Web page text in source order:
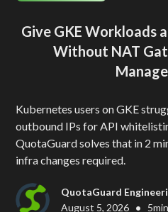
Give GKE Workloads
Without NAT
Kubernetes users on GKE
outbound IPs for API
QuotaGuard solves that in 2
infra changes required.
QuotaGuard
August 5, 2026 • 5